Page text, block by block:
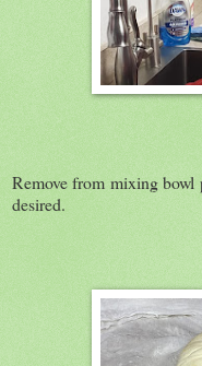
Remove from mixing bowl
desired.